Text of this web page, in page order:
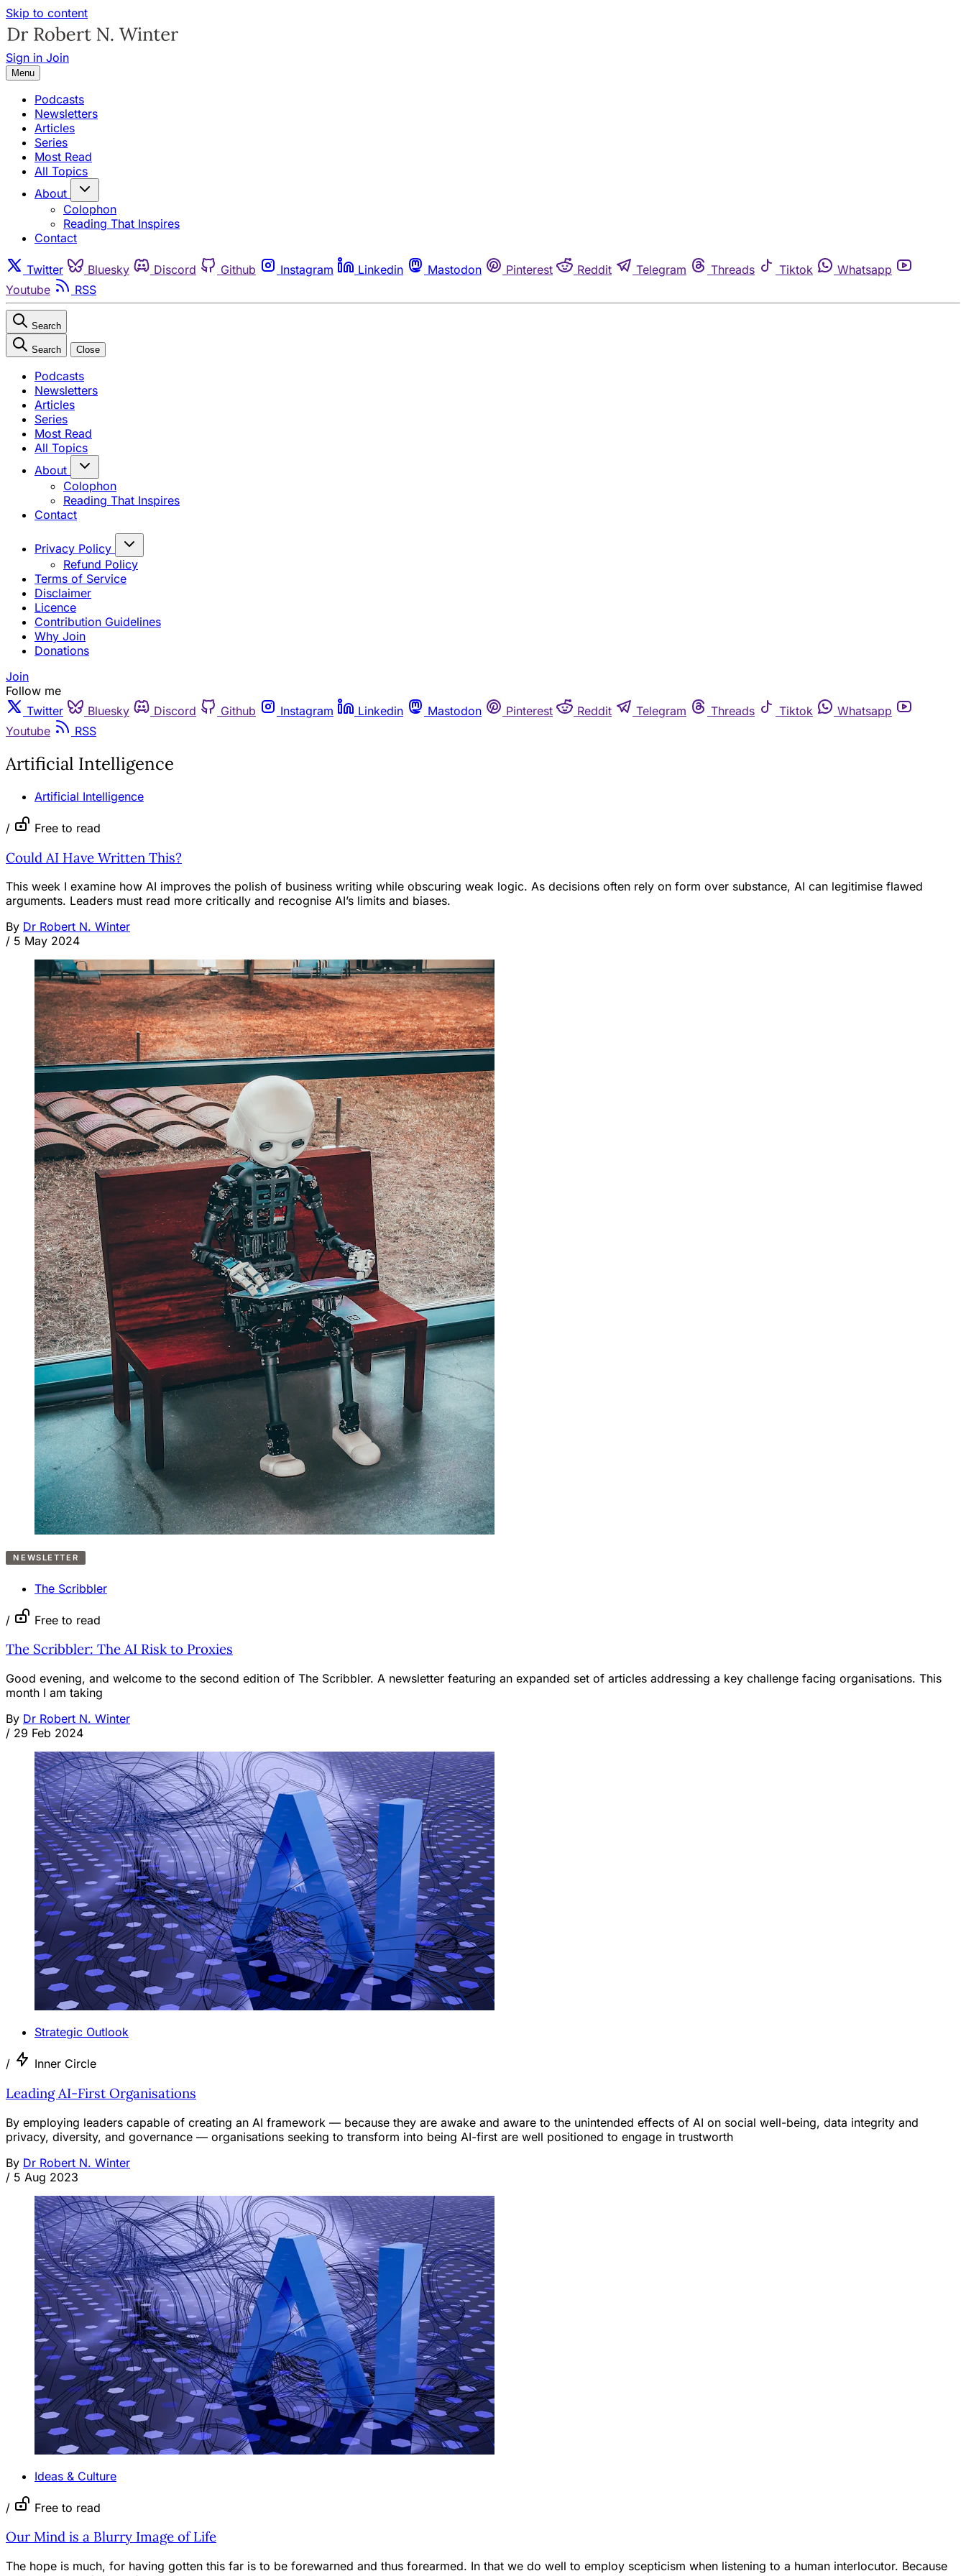
Skip to content
Sign in Join
Menu
Podcasts
Newsletters
Articles
Series
Most Read
All Topics
About
Colophon
Reading That Inspires
Contact
Twitter Bluesky Discord Github Instagram Linkedin Mastodon Pinterest Reddit Telegram Threads Tiktok
Whatsapp
Youtube
RSS
Search
Search Close
Podcasts
Newsletters
Articles
Series
Most Read
All Topics
About
Colophon
Reading That Inspires
Contact
Privacy Policy
Refund Policy
Terms of Service
Disclaimer
Licence
Contribution Guidelines
Why Join
Donations
Join
Follow me
Twitter
Bluesky Discord Github Instagram Linkedin Mastodon Pinterest Reddit Telegram Threads Tiktok
Whatsapp
Youtube
RSS
Artificial Intelligence
Artificial Intelligence
/ Free to read
Could AI Have Written This?
This week I examine how AI improves the polish of business writing while obscuring weak logic. As decisions often rely on form over substance, AI can legitimise flawed
arguments. Leaders must read more critically and recognise AI’s limits and biases.
By Dr Robert N. Winter
/ 5 May 2024
NEWSLETTER
The Scribbler
/ Free to read
The Scribbler: The AI Risk to Proxies
Good evening, and welcome to the second edition of The Scribbler. A newsletter featuring an expanded set of articles addressing a key challenge facing organisations. This
month I am taking
By Dr Robert N. Winter
/ 29 Feb 2024
Strategic Outlook
/ Inner Circle
Leading AI-First Organisations
By employing leaders capable of creating an AI framework — because they are awake and aware to the unintended effects of AI on social well-being, data integrity and
privacy, diversity, and governance — organisations seeking to transform into being AI-first are well positioned to engage in trustworth
By Dr Robert N. Winter
/ 5 Aug 2023
Ideas & Culture
/ Free to read
Our Mind is a Blurry Image of Life
The hope is much, for having gotten this far is to be forewarned and thus forearmed. In that we do well to employ scepticism when listening to a human interlocutor. Because